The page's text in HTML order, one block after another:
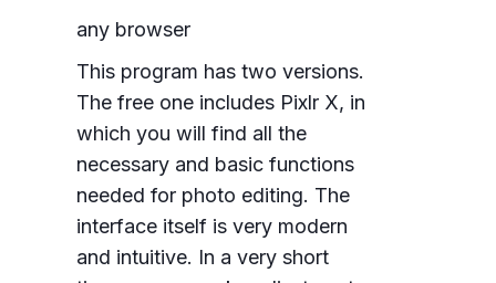
any browser
This program has two versions.
The free one includes Pixlr X, in
which you will find all the
necessary and basic functions
needed for photo editing. The
interface itself is very modern
and intuitive. In a very short